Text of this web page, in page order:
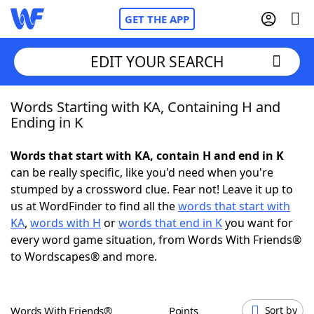
GET THE APP
Home
NYT Crossplay Cheat
ScrabbleHelpers
Today's NYT GamesHints & Answers
EDIT YOUR SEARCH
Words Starting with KA, Containing H and
Ending in K
Words that start with KA, contain H and end in K
can be really specific, like you'd need when you're
stumped by a crossword clue. Fear not! Leave it up to
us at WordFinder to find all thewords that start with
KA, words with H orwords that end in Kyou want for
every word game situation, from Words With Friends®
to Wordscapes® and more.
Words With Friends® Points Sort by